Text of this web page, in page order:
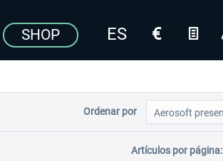
SHOP
Ordenar por
Artículos por página: